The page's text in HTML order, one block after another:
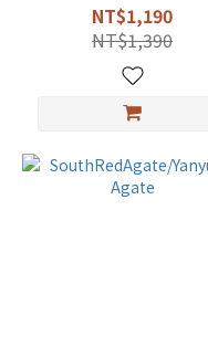
NT$1,190
NT$1,390